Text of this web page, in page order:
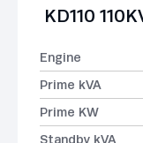
KD110
Engine
Prime kVA
Prime KW
Standby kVA